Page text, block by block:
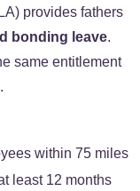
provides fathers
bonding leave.
same entitlement
within 75 miles
least 12 months